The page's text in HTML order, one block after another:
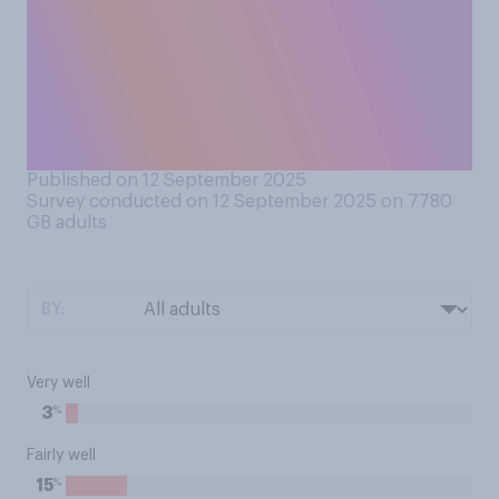
Published on 12 September 2025
Survey conducted on 12 September 2025 on 7780
GB adults
Very well
3%
Fairly well
15%